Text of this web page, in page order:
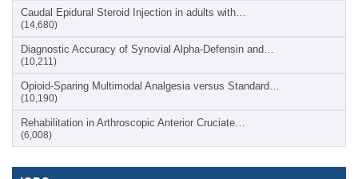
Caudal Epidural Steroid Injection in adults with…
(14,680)
Diagnostic Accuracy of Synovial Alpha-Defensin and…
(10,211)
Opioid-Sparing Multimodal Analgesia versus Standard…
(10,190)
Rehabilitation in Arthroscopic Anterior Cruciate…
(6,008)